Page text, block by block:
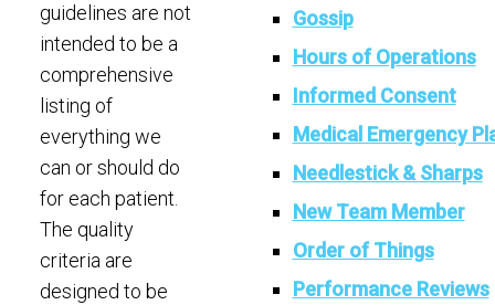
guidelines are not
intended to be a
comprehensive
listing of
everything we
can or should do
for each patient.
The quality
criteria are
designed to be
Gossip
Hours of Operations
Informed Consent
Medical Emergency
Needlestick & Sharps
New Team Member
Order of Things
Performance Reviews